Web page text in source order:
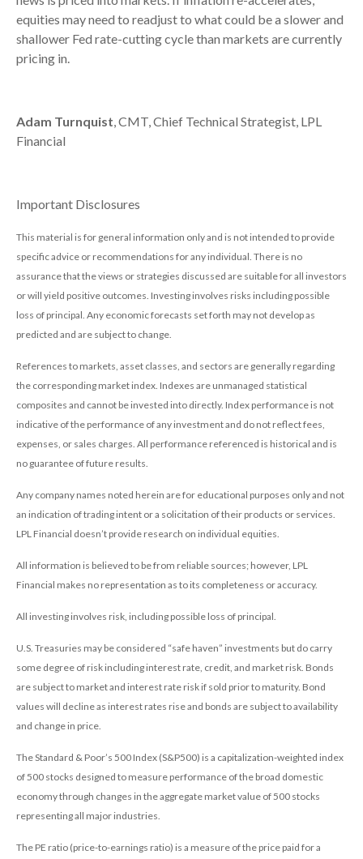
equities may need to readjust to what could be a slower and
shallower Fed rate-cutting cycle than markets are currently
pricing in.
Adam Turnquist , CMT, Chief Technical Strategist, LPL
Financial
Important Disclosures
This material is for general information only and is not intended to provide
specific advice or recommendations for any individual. There is no
assurance that the views or strategies discussed are suitable for all investors
or will yield positive outcomes. Investing involves risks including possible
loss of principal. Any economic forecasts set forth may not develop as
predicted and are subject to change.
References to markets, asset classes, and sectors are generally regarding
the corresponding market index. Indexes are unmanaged statistical
composites and cannot be invested into directly. Index performance is not
indicative of the performance of any investment and do not reflect fees,
expenses, or sales charges. All performance referenced is historical and is
no guarantee of future results.
Any company names noted herein are for educational purposes only and not
an indication of trading intent or a solicitation of their products or services.
LPL Financial doesn’t provide research on individual equities.
All information is believed to be from reliable sources; however, LPL
Financial makes no representation as to its completeness or accuracy.
All investing involves risk, including possible loss of principal.
U.S. Treasuries may be considered “safe haven” investments but do carry
some degree of risk including interest rate, credit, and market risk. Bonds
are subject to market and interest rate risk if sold prior to maturity. Bond
values will decline as interest rates rise and bonds are subject to availability
and change in price.
The Standard & Poor’s 500 Index (S&P500) is a capitalization-weighted index
of 500 stocks designed to measure performance of the broad domestic
economy through changes in the aggregate market value of 500 stocks
representing all major industries.
The PE ratio (price-to-earnings ratio) is a measure of the price paid for a